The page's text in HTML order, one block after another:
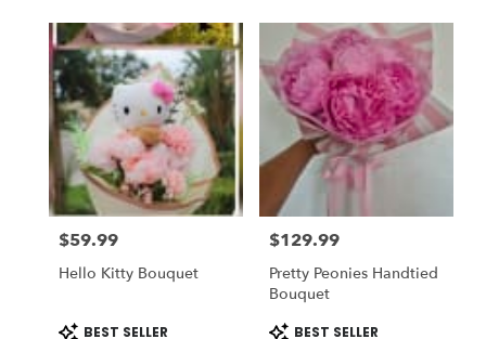
Price:
$59.99
Hello Kitty Bouquet
Product
BEST SELLER
Price:
$129.99
Pretty Peonies Handtied
Bouquet
Product
BEST SELLER